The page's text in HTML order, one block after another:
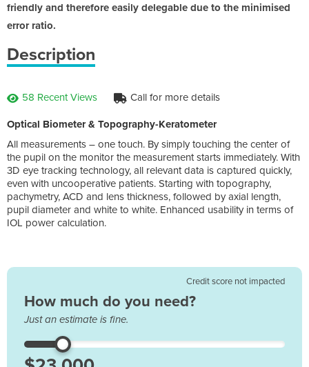
friendly and therefore easily delegable due to the minimised
error ratio.
Description
58 Recent Views Call for more details
Optical Biometer & Topography-Keratometer
All measurements – one touch. By simply touching the center of
the pupil on the monitor the measurement starts immediately. With
3D eye tracking technology, all relevant data is captured quickly,
even with uncooperative patients. Starting with topography,
pachymetry, ACD and lens thickness, followed by axial length,
pupil diameter and white to white. Enhanced usability in terms of
IOL power calculation.
Credit score not impacted
How much do you need?
Just an estimate is fine.